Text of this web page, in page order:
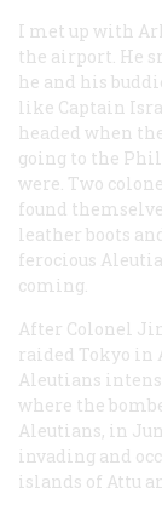
I met up with
the airport. He
he and his
like Captain
headed when
going to the
were. Two
found
leather boots
ferocious
coming.
After Colonel
raided Tokyo in
Aleutians
where the
Aleutians, in
invading and
islands of Attu